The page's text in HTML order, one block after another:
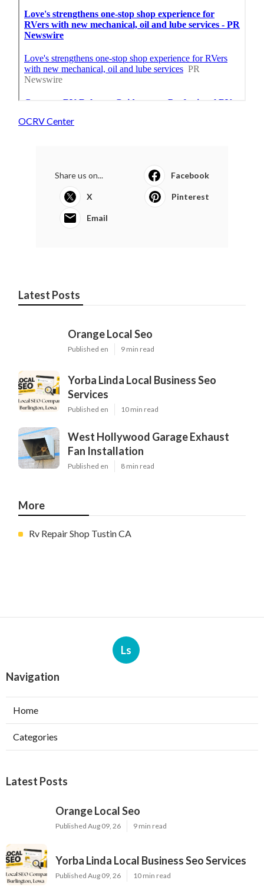
OCRV Center
Share us on... Facebook
X Pinterest
Email
Latest Posts
Orange Local Seo
Published en 9 min read
Yorba Linda Local Business Seo
Services
Published en 10 min read
West Hollywood Garage Exhaust
Fan Installation
Published en 8 min read
More
Rv Repair Shop Tustin CA
Ls
Navigation
Home
Categories
Latest Posts
Orange Local Seo
Published Aug 09, 26 9 min read
Yorba Linda Local Business Seo Services
Published Aug 09, 26 10 min read